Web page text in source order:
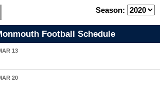
Season:
Football Schedule
13
20